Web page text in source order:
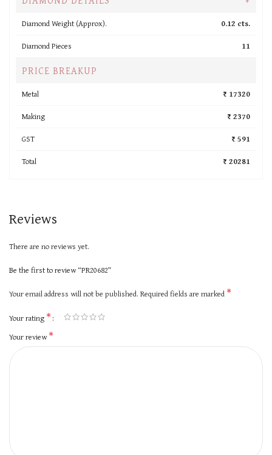
Diamond Weight (Approx).
0.12 cts.
Diamond Pieces
11
PRICE BREAKUP
Metal
₹ 17320
Making
₹ 2370
GST
₹ 591
Total
₹ 20281
Reviews
There are no reviews yet.
Be the first to review “PR20682”
Your email address will not be published. Required fields are marked *
Your rating *
Your review*